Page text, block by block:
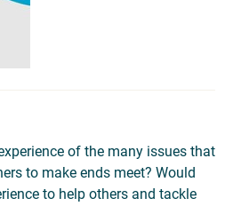
of the many issues that
to make ends meet? Would
to help others and tackle